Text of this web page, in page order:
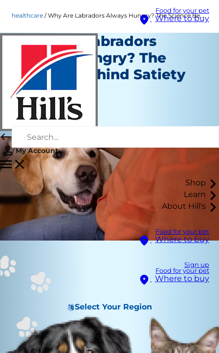
Food for your pet
Where to buy
My Account
Shop
Learn
About Hill's
Food for your pet
Where to buy
Sign up
Food for your pet
Where to buy
Select Your Region
healthcare Why Are Labradors Always Hungry? The Science Behind Satiety
Why Are Labradors
Always Hungry? The
Science Behind Satiety
Healthcare
Staff Author
August 04, 2026